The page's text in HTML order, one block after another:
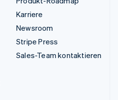
Karriere
Newsroom
Stripe Press
Sales-Team kontaktieren